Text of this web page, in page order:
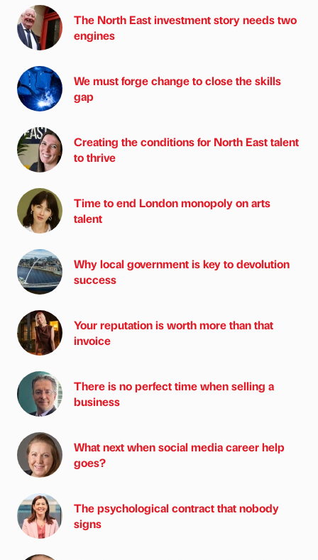
The North East investment story needs two
engines
We must forge change to close the skills
gap
Creating the conditions for North East talent
to thrive
Time to end London monopoly on arts
talent
Why local government is key to devolution
success
Your reputation is worth more than that
invoice
There is no perfect time when selling a
business
What next when social media career help
goes?
The psychological contract that nobody
signs